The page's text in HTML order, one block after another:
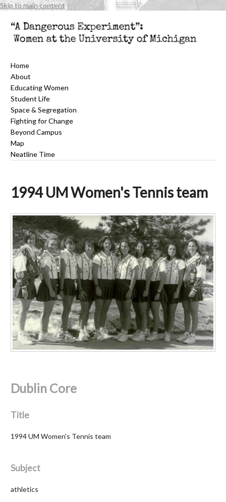
Skip to main content
Home
About
Educating Women
Student Life
Space & Segregation
Fighting for Change
Beyond Campus
Map
Neatline Time
1994 UM Women's Tennis team
Dublin Core
Title
1994 UM Women's Tennis team
Subject
athletics